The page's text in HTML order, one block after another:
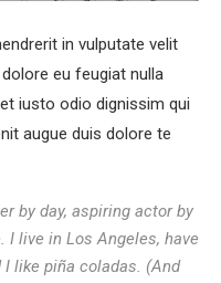
in vulputate velit
eu feugiat nulla
iusto odio dignissim qui
augue duis dolore te
by day, aspiring actor by
live in Los Angeles, have
I like piña coladas. (And